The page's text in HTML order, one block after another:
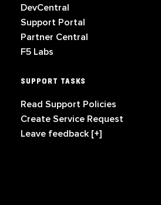
DevCentral
Support Portal
Partner Central
F5 Labs
SUPPORT TASKS
Read Support Policies
Create Service Request
Leave feedback [+]